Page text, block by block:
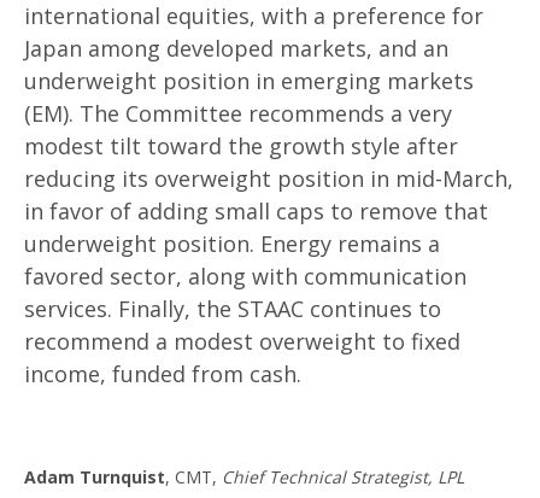
international equities, with a preference for
Japan among developed markets, and an
underweight position in emerging markets
(EM). The Committee recommends a very
modest tilt toward the growth style after
reducing its overweight position in mid-March,
in favor of adding small caps to remove that
underweight position. Energy remains a
favored sector, along with communication
services. Finally, the STAAC continues to
recommend a modest overweight to fixed
income, funded from cash.
Adam Turnquist, CMT, Chief Technical Strategist, LPL